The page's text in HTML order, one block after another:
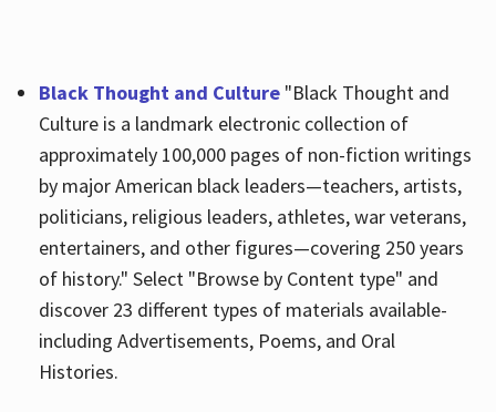
Black Thought and Culture "Black Thought and
Culture is a landmark electronic collection of
approximately 100,000 pages of non-fiction writings
by major American black leaders—teachers, artists,
politicians, religious leaders, athletes, war veterans,
entertainers, and other figures—covering 250 years
of history." Select "Browse by Content type" and
discover 23 different types of materials available-
including Advertisements, Poems, and Oral
Histories.